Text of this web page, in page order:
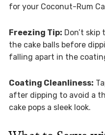
for your Coconut-Rum
Freezing Tip: Don’t
the cake balls before
falling apart in the
Coating Cleanliness:
after dipping to avoid a
cake pops a sleek look.